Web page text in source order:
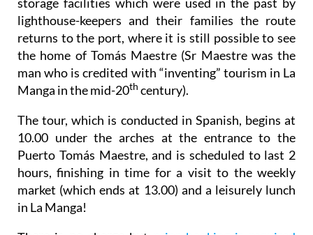
lighthouse-keepers and their families the route
returns to the port, where it is still possible to see
the home of Tomás Maestre (Sr Maestre was the
man who is credited with “inventing” tourism in La
Manga in the mid-20th century).
The tour, which is conducted in Spanish, begins at
10.00 under the arches at the entrance to the
Puerto Tomás Maestre, and is scheduled to last 2
hours, finishing in time for a visit to the weekly
market (which ends at 13.00) and a leisurely lunch
in La Manga!